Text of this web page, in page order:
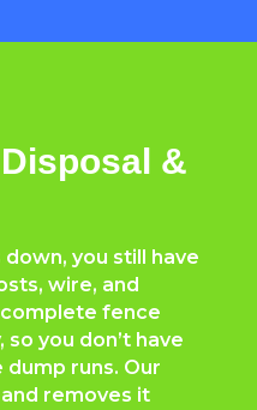
&
you still have
wire, and
fence
so you don’t have
runs. Our
removes it